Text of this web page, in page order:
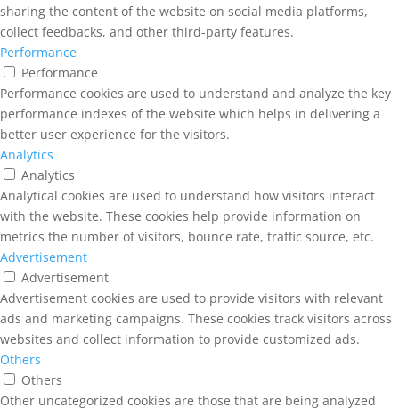
sharing the content of the website on social media platforms,
collect feedbacks, and other third-party features.
Performance
Performance
Performance cookies are used to understand and analyze the key
performance indexes of the website which helps in delivering a
better user experience for the visitors.
Analytics
Analytics
Analytical cookies are used to understand how visitors interact
with the website. These cookies help provide information on
metrics the number of visitors, bounce rate, traffic source, etc.
Advertisement
Advertisement
Advertisement cookies are used to provide visitors with relevant
ads and marketing campaigns. These cookies track visitors across
websites and collect information to provide customized ads.
Others
Others
Other uncategorized cookies are those that are being analyzed